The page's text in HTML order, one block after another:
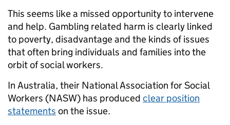
This seems like a missed opportunity to intervene
and help. Gambling related harm is clearly linked
to poverty, disadvantage and the kinds of issues
that often bring individuals and families into the
orbit of social workers.
In Australia, their National Association for Social
Workers (NASW) has produced clear position
statements on the issue.